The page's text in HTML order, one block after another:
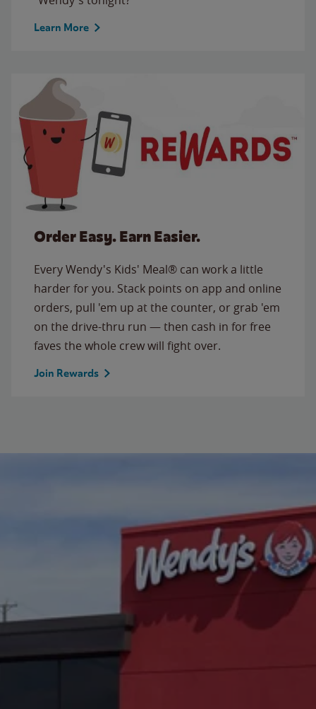
Learn More
Order Easy. Earn Easier.
Every Wendy's Kids' Meal® can work a little
harder for you. Stack points on app and online
orders, pull 'em up at the counter, or grab 'em
on the drive-thru run — then cash in for free
faves the whole crew will fight over.
Join Rewards